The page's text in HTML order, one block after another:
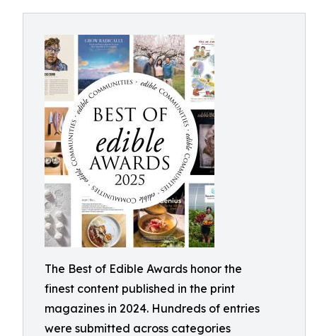
The Best of Edible Awards honor the
finest content published in the print
magazines in 2024. Hundreds of entries
were submitted across categories